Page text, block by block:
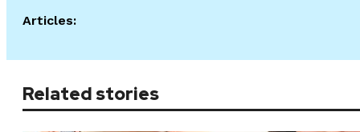
Articles:
Related stories